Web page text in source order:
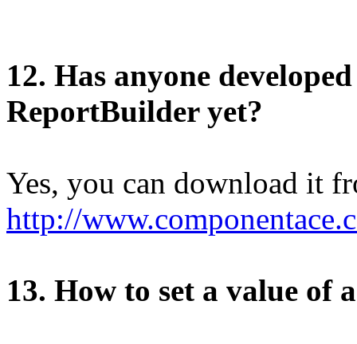
12. Has anyone
ReportBuilder yet?
Yes, you can download it
http://
13. How to set a value of